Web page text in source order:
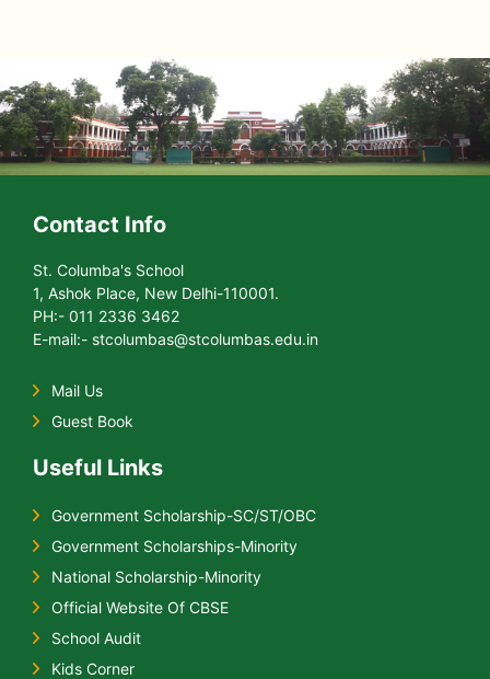
Contact Info
St. Columba's School
1, Ashok Place, New Delhi-110001.
PH:- 011 2336 3462
E-mail:- stcolumbas@stcolumbas.edu.in
Mail Us
Guest Book
Useful Links
Government Scholarship-SC/ST/OBC
Government Scholarships-Minority
National Scholarship-Minority
Official Website Of CBSE
School Audit
Kids Corner